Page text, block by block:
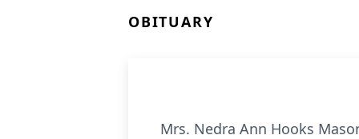
OBITUARY
Mrs. Nedra Ann Hooks